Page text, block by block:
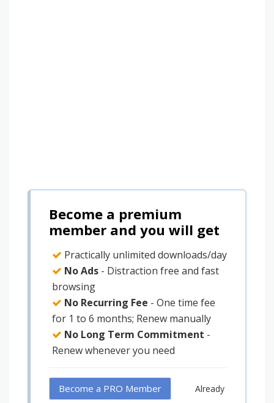
Become a premium
member and you will get
Practically unlimited downloads/day
No Ads - Distraction free and fast
browsing
No Recurring Fee - One time fee
for 1 to 6 months; Renew manually
No Long Term Commitment -
Renew whenever you need
Become a PRO Member
Already